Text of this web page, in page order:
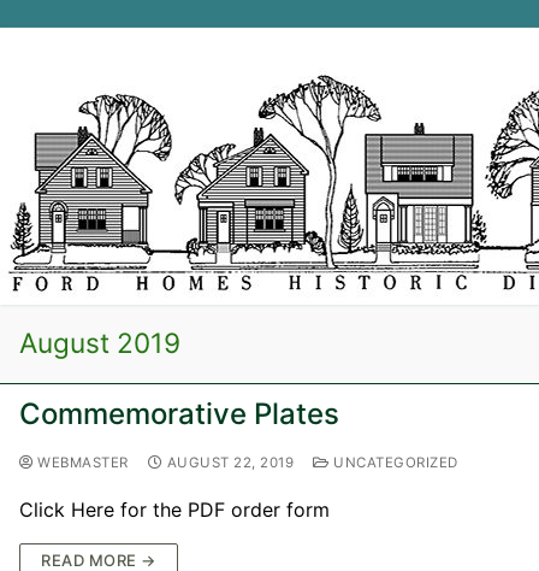
Search for:
August 2019
Commemorative Plates
WEBMASTER AUGUST 22, 2019 UNCATEGORIZED
Click Here for the PDF order form
READ MORE →